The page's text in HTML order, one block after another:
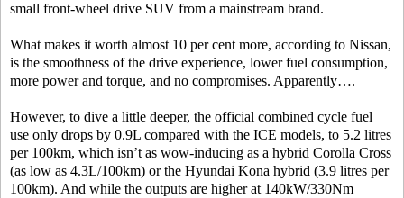
small front-wheel drive SUV from a mainstream brand.
What makes it worth almost 10 per cent more, according to Nissan,
is the smoothness of the drive experience, lower fuel consumption,
more power and torque, and no compromises. Apparently….
However, to dive a little deeper, the official combined cycle fuel
use only drops by 0.9L compared with the ICE models, to 5.2 litres
per 100km, which isn’t as wow-inducing as a hybrid Corolla Cross
(as low as 4.3L/100km) or the Hyundai Kona hybrid (3.9 litres per
100km). And while the outputs are higher at 140kW/330Nm